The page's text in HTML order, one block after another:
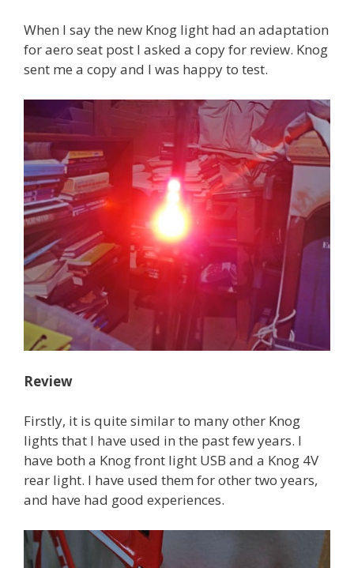
When I say the new Knog light had an adaptation
for aero seat post I asked a copy for review. Knog
sent me a copy and I was happy to test.
Review
Firstly, it is quite similar to many other Knog
lights that I have used in the past few years. I
have both a Knog front light USB and a Knog 4V
rear light. I have used them for other two years,
and have had good experiences.